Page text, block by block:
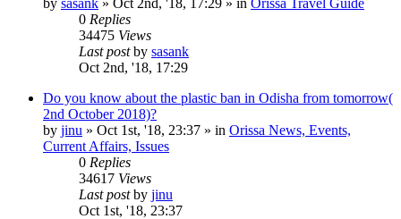
0 Replies
34475 Views
Last postby sasank
Oct 2nd, '18, 17:29
Do you know about the plastic ban in Odisha from tomorrow(
2nd October 2018)?
by jinu » Oct 1st, '18, 23:37 » in Orissa News, Events,
Current Affairs, Issues
0 Replies
34617 Views
Last postby jinu
Oct 1st, '18, 23:37